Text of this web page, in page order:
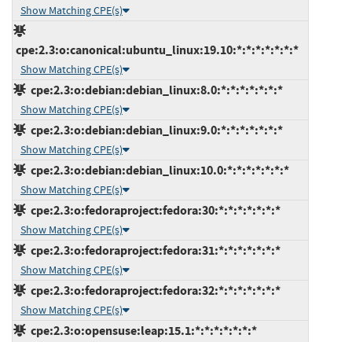
Show Matching CPE(s)
cpe:2.3:o:canonical:ubuntu_linux:19.10:*:*:*:*:*:*:*
Show Matching CPE(s)
cpe:2.3:o:debian:debian_linux:8.0:*:*:*:*:*:*:*
Show Matching CPE(s)
cpe:2.3:o:debian:debian_linux:9.0:*:*:*:*:*:*:*
Show Matching CPE(s)
cpe:2.3:o:debian:debian_linux:10.0:*:*:*:*:*:*:*
Show Matching CPE(s)
cpe:2.3:o:fedoraproject:fedora:30:*:*:*:*:*:*:*
Show Matching CPE(s)
cpe:2.3:o:fedoraproject:fedora:31:*:*:*:*:*:*:*
Show Matching CPE(s)
cpe:2.3:o:fedoraproject:fedora:32:*:*:*:*:*:*:*
Show Matching CPE(s)
cpe:2.3:o:opensuse:leap:15.1:*:*:*:*:*:*:*